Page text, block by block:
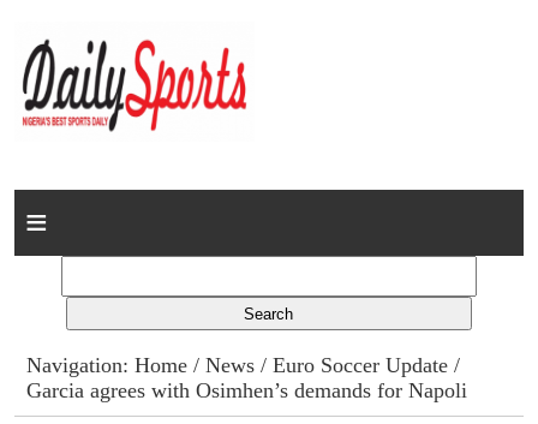
Home
Columns
Advert Rates
Navigation:Home /News /Euro Soccer Update /
Garcia agrees with Osimhen’s demands for Napoli